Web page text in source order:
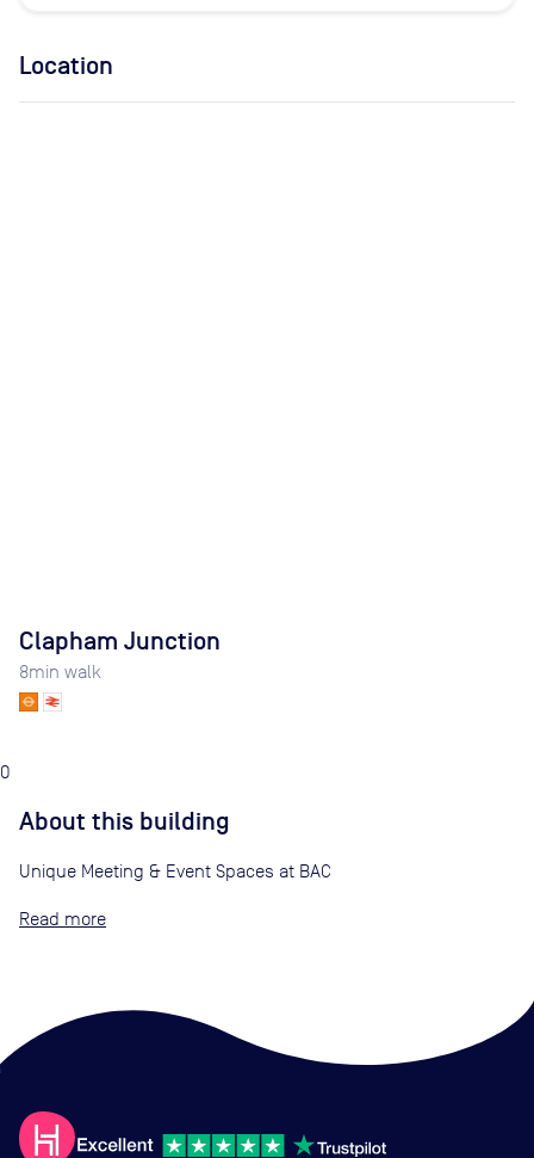
Location
Clapham Junction
8min walk
0
About this building
Unique Meeting & Event Spaces at BAC
Read